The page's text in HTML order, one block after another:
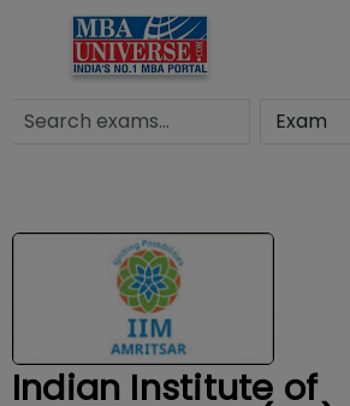
Indian Institute of